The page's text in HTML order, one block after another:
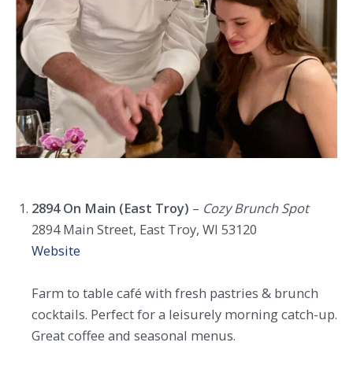
2894 On Main (East Troy) – Cozy Brunch Spot
2894 Main Street, East Troy, WI 53120
Website
Farm to table café with fresh pastries & brunch
cocktails. Perfect for a leisurely morning catch-up.
Great coffee and seasonal menus.